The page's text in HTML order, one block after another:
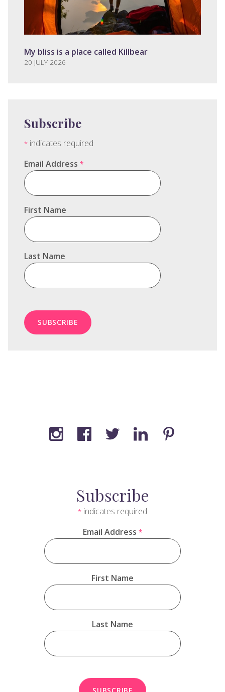
My bliss is a place called Killbear
20 JULY 2026
Subscribe
* indicates required
Email Address *
First Name
Last Name
Subscribe
* indicates required
Email Address *
First Name
Last Name